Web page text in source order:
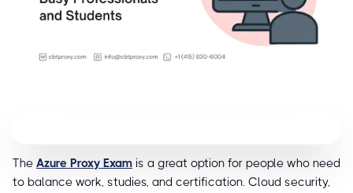
The Azure Proxy Exam is a great option for people who need
to balance work, studies, and certification. Cloud security,